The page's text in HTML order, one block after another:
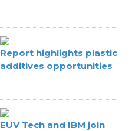
Report highlights plastic
additives opportunities
EUV Tech and IBM join